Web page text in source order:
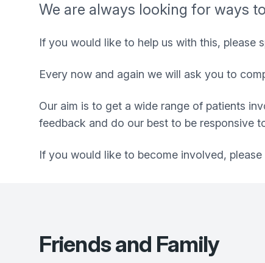
We are always looking for ways
If you would like to help us with this, please
Every now and again we will ask you to
Our aim is to get a wide range of patients
feedback and do our best to be responsive
If you would like to become involved, please
Friends and Family